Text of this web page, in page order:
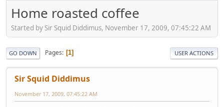
Home roasted coffee
Started by Sir Squid Diddimus, November 17, 2009, 07:45:22 AM
GO DOWN Pages 1 USER ACTIONS
Sir Squid Diddimus
November 17, 2009, 07:45:22 AM